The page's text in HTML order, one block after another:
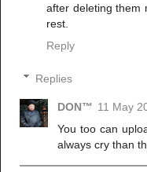
after deleting them
rest.
Reply
Replies
DON™ 11 May
You too can
always cry than